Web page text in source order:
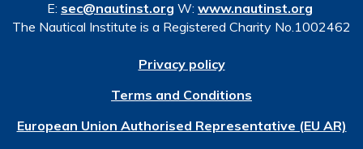
E: sec@nautinst.org W: www.nautinst.org
The Nautical Institute is a Registered Charity No.1002462
Privacy policy
Terms and Conditions
European Union Authorised Representative (EU AR)